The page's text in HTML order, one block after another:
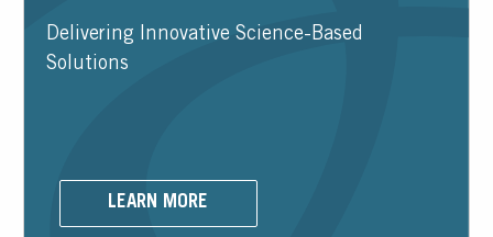
Catalog
Delivering Innovative Science-Based
Solutions
LEARN MORE